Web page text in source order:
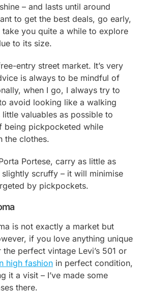
– and lasts until around
to get the best deals, go early,
you quite a while to explore
to its size.
entry street market. It’s very
is always to be mindful of
when I go, I always try to
avoid looking like a walking
valuables as possible to
being pickpocketed while
the clothes.
Portese, carry as little as
scruffy – it will minimise
by pickpockets.
is not exactly a market but
if you love anything unique
perfect vintage Levi’s 501 or
high fashion in perfect condition,
it a visit – I’ve made some
there.